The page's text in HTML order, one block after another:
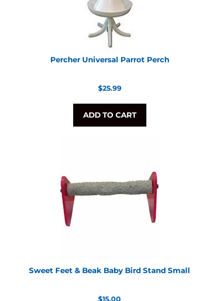
Percher Universal Parrot Perch
Regular
$25.99
ADD TO CART
Sweet Feet & Beak Baby Bird Stand Small
Regular
$15.00